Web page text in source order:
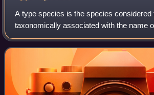
A type species is the species considered
taxonomically associated with the name
subgenus, and that is used to identify it
from others. In modern time